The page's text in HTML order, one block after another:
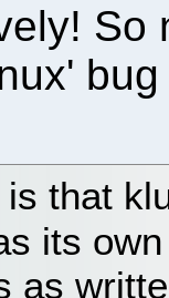
So
that
its
as